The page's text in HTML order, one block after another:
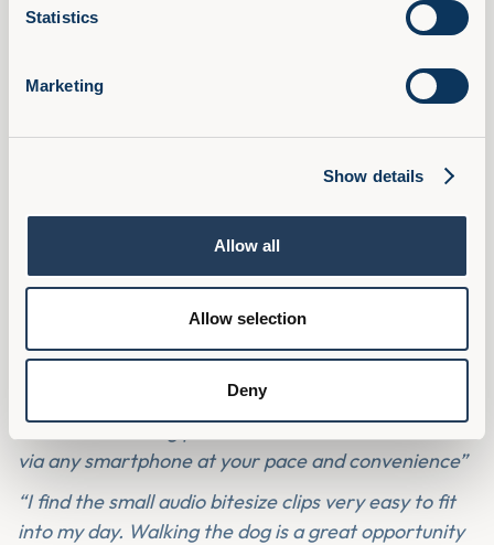
Statistics
Marketing
Show details
Allow all
Allow selection
Deny
“The best thing about having learning like this is you
headphones. For me, this is a perfect way of
learning and you get the opportunity to think about
“It makes learning portable with the ease of access
via any smartphone at your pace and convenience”
“I find the small audio bitesize clips very easy to fit
into my day. Walking the dog is a great opportunity